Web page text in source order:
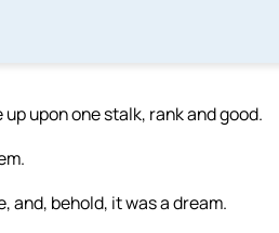
upon one stalk, rank and good.
and, behold, it was a dream.